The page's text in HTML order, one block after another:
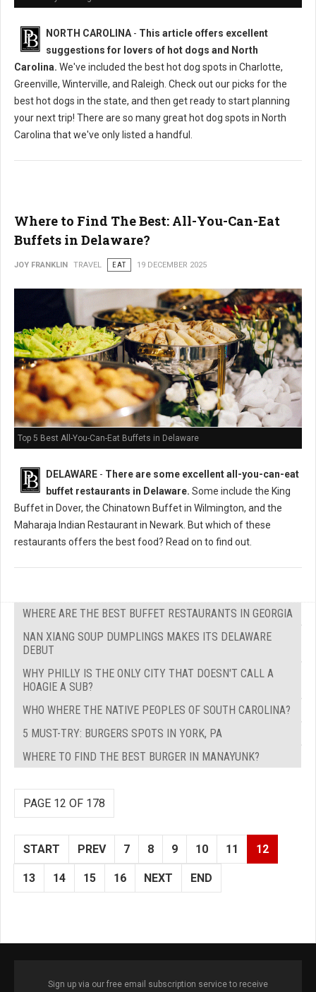
NORTH CAROLINA - This article offers excellent
suggestions for lovers of hot dogs and North
Carolina. We've included the best hot dog spots in Charlotte,
Greenville, Winterville, and Raleigh. Check out our picks for the
best hot dogs in the state, and then get ready to start planning
your next trip! There are so many great hot dog spots in North
Carolina that we've only listed a handful.
Where to Find The Best: All-You-Can-Eat
Buffets in Delaware?
JOY FRANKLIN TRAVEL EAT 19 DECEMBER 2025
Top 5 Best All-You-Can-Eat Buffets in Delaware
DELAWARE - There are some excellent all-you-can-eat
buffet restaurants in Delaware. Some include the King
Buffet in Dover, the Chinatown Buffet in Wilmington, and the
Maharaja Indian Restaurant in Newark. But which of these
restaurants offers the best food? Read on to find out.
WHERE ARE THE BEST BUFFET RESTAURANTS IN GEORGIA
NAN XIANG SOUP DUMPLINGS MAKES ITS DELAWARE
DEBUT
WHY PHILLY IS THE ONLY CITY THAT DOESN'T CALL A
HOAGIE A SUB?
WHO WHERE THE NATIVE PEOPLES OF SOUTH CAROLINA?
5 MUST-TRY: BURGERS SPOTS IN YORK, PA
WHERE TO FIND THE BEST BURGER IN MANAYUNK?
PAGE 12 OF 178
START PREV 7 8 9 10 11 12
13 14 15 16 NEXT END
Sign up via our free email subscription service to receive